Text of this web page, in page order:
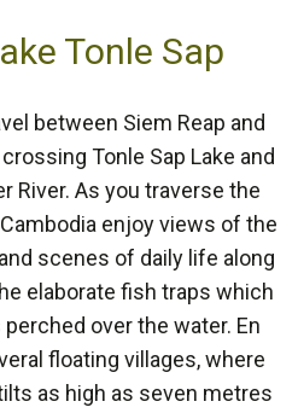
Tonle Sap
between Siem Reap and
Tonle Sap Lake and
River. As you traverse the
enjoy views of the
scenes of daily life along
elaborate fish traps which
over the water. En
floating villages, where
as high as seven metres